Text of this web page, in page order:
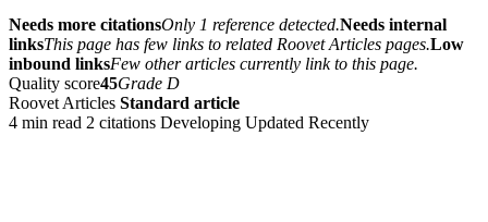
Needs more citationsOnly 1 reference detected.Needs internal
linksThis page has few links to related Roovet Articles pages.Low
inbound linksFew other articles currently link to this page.
Quality score45Grade D
Roovet Articles Standard article
4 min read 2 citations Developing Updated Recently